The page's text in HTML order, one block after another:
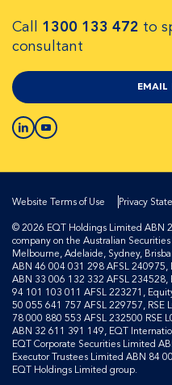
Call 1300 133 472 to
consultant
EMAIL
Website Terms of Use Privacy
© 2026 EQT Holdings Limited ABN
company on the Australian
Melbourne, Adelaide, Sydney,
ABN 46 004 031 298 AFSL 240975,
ABN 33 006 132 332 AFSL 234528,
94 101 103 011 AFSL 223271,
50 055 641 757 AFSL 229757, RSE
78 000 880 553 AFSL 232500 RSE
ABN 32 611 391 149, EQT
EQT Corporate Securities Limited
Executor Trustees Limited ABN 84
EQT Holdings Limited group.